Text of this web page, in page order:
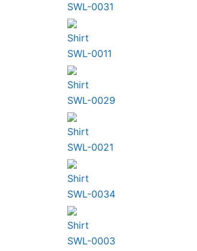
SWL-0031
Shirt
SWL-0011
Shirt
SWL-0029
Shirt
SWL-0021
Shirt
SWL-0034
Shirt
SWL-0003